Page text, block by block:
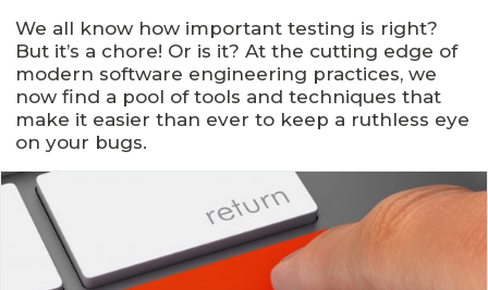
We all know how important testing is right?
But it’s a chore! Or is it? At the cutting edge of
modern software engineering practices, we
now find a pool of tools and techniques that
make it easier than ever to keep a ruthless eye
on your bugs.